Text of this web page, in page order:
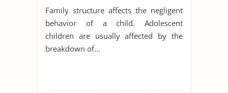
Family structure affects the negligent
behavior of a child. Adolescent
children are usually affected by the
breakdown of...